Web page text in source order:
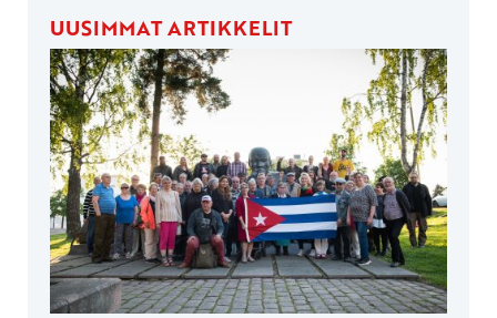
UUSIMMAT ARTIKKELIT